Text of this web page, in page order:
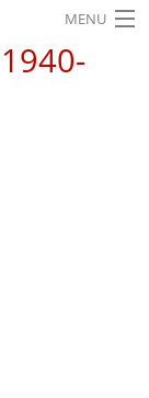
MENU
1940-